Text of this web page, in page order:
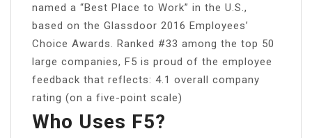
named a “Best Place to Work” in the U.S.,
based on the Glassdoor 2016 Employees’
Choice Awards. Ranked #33 among the top 50
large companies, F5 is proud of the employee
feedback that reflects: 4.1 overall company
rating (on a five-point scale)
Who Uses F5?